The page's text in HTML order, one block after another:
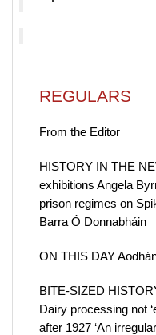
REGULARS
From the Editor
HISTORY IN THE
exhibitions Angela
prison regimes on
Barra Ó Donnabháin
ON THIS DAY
BITE-SIZED
Dairy processing not
after 1927 ‘An